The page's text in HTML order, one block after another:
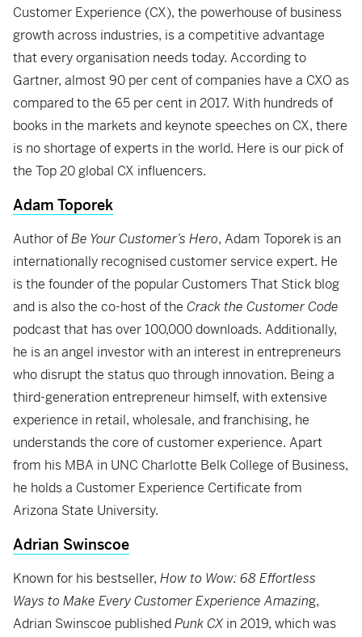
Customer Experience (CX), the powerhouse of business
growth across industries, is a competitive advantage
that every organisation needs today. According to
Gartner, almost 90 per cent of companies have a CXO as
compared to the 65 per cent in 2017. With hundreds of
books in the markets and keynote speeches on CX, there
is no shortage of experts in the world. Here is our pick of
the Top 20 global CX influencers.
Adam Toporek
Author ofBe Your Customer’s Hero, Adam Toporek is an
internationally recognised customer service expert. He
is the founder of the popular Customers That Stick blog
and is also the co-host of the Crack the Customer Code
podcast that has over 100,000 downloads. Additionally,
he is an angel investor with an interest in entrepreneurs
who disrupt the status quo through innovation. Being a
third-generation entrepreneur himself, with extensive
experience in retail, wholesale, and franchising, he
understands the core of customer experience. Apart
from his MBA in UNC Charlotte Belk College of Business,
he holds a Customer Experience Certificate from
Arizona State University.
Adrian Swinscoe
Known for his bestseller, How to Wow: 68 Effortless
Ways to Make Every Customer Experience Amazing,
Adrian Swinscoe publishedPunk CX in 2019, which was